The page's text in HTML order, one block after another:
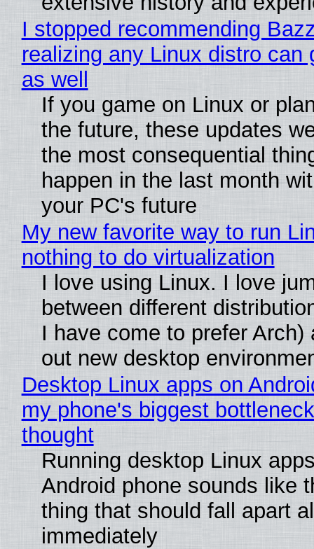
I stopped recommending
realizing any Linux distro can
as well
If you game on Linux or
the future, these updates
the most consequential
happen in the last month
your PC's future
My new favorite way to run
nothing to do virtualization
I love using Linux. I love
between different
I have come to prefer Arch)
out new desktop
Desktop Linux apps on
my phone's biggest
thought
Running desktop Linux
Android phone sounds like
thing that should fall apart
immediately